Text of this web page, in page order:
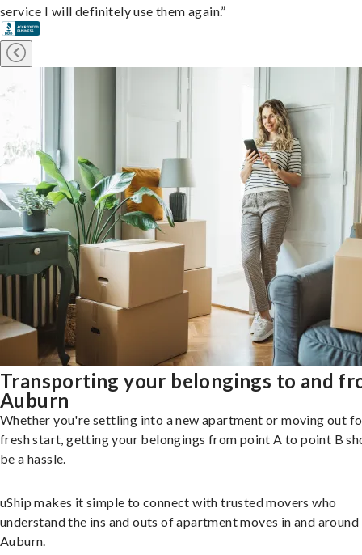
service I will definitely use them again.”
Transporting your belongings to and
Auburn
Whether you're settling into a new apartment or moving out
fresh start, getting your belongings from point A to point B
be a hassle.
uShip makes it simple to connect with trusted movers who
understand the ins and outs of apartment moves in and around
Auburn.